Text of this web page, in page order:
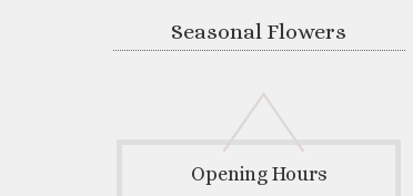
Seasonal Flowers
Opening Hours